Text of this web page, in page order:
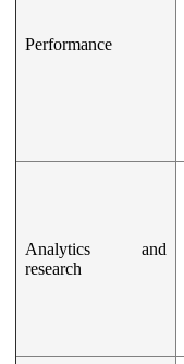
Performance
Analytics and
research